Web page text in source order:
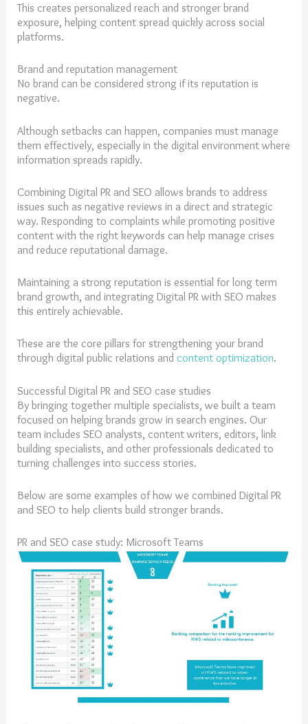
This creates personalized reach and stronger brand
exposure, helping content spread quickly across social
platforms.
Brand and reputation management
No brand can be considered strong if its reputation is
negative.
Although setbacks can happen, companies must manage
them effectively, especially in the digital environment where
information spreads rapidly.
Combining Digital PR and SEO allows brands to address
issues such as negative reviews in a direct and strategic
way. Responding to complaints while promoting positive
content with the right keywords can help manage crises
and reduce reputational damage.
Maintaining a strong reputation is essential for long term
brand growth, and integrating Digital PR with SEO makes
this entirely achievable.
These are the core pillars for strengthening your brand
through digital public relations andcontent optimization.
Successful Digital PR and SEO case studies
By bringing together multiple specialists, we built a team
focused on helping brands grow in search engines. Our
team includes SEO analysts, content writers, editors, link
building specialists, and other professionals dedicated to
turning challenges into success stories.
Below are some examples of how we combined Digital PR
and SEO to help clients build stronger brands.
PR and SEO case study: Microsoft Teams